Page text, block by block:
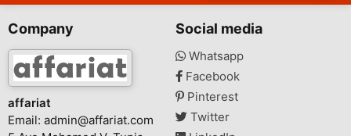
Company
affariat
Email: admin@affariat.com
Social media
Whatsapp
Facebook
Pinterest
Twitter